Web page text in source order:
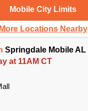
Mobile City Limits
More Locations Nearby
Springdale Mobile AL
at 11AM CT